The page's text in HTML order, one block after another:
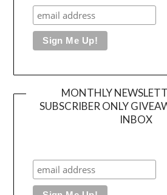
MONTHLY
SUBSCRIBER ONLY
INBOX